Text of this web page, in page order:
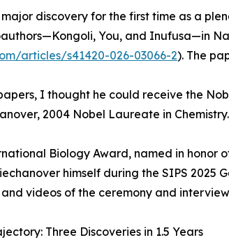
discovery for the first time as a
You, and Inufusa—in
articles/s41420-026-03066-2). The
I thought he could receive the
2004 Nobel Laureate in Chemistry.
Biology Award, named in honor
himself during the SIPS 2025
and videos of the ceremony and
Three Discoveries in 1.5 Years